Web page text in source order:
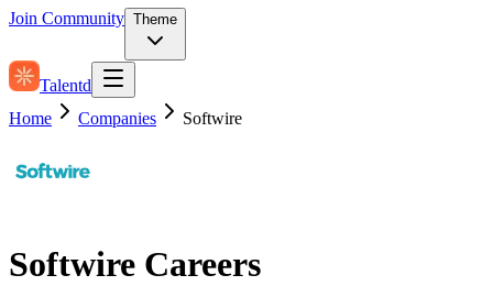
Join Community Theme
Talentd
Home
Companies Softwire
Softwire Careers